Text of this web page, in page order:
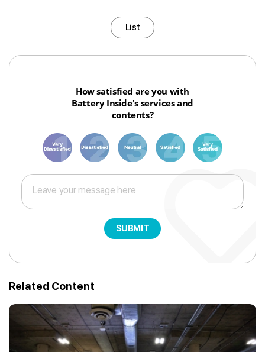
List
How satisfied are you with
Battery Inside's services and
contents?
1 3 6 8 10
SUBMIT
Related Content